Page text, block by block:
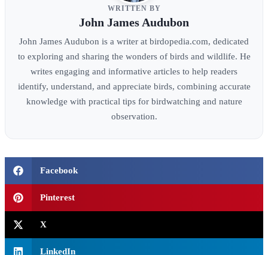
WRITTEN BY
John James Audubon
John James Audubon is a writer at birdopedia.com, dedicated
to exploring and sharing the wonders of birds and wildlife. He
writes engaging and informative articles to help readers
identify, understand, and appreciate birds, combining accurate
knowledge with practical tips for birdwatching and nature
observation.
Facebook
Pinterest
X
LinkedIn